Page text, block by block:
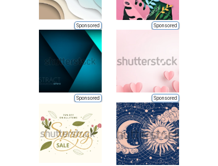
Sponsored Sponsored
Sponsored Sponsored